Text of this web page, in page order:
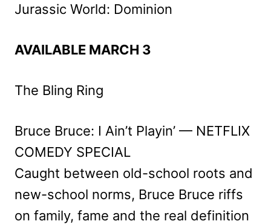
Jurassic World: Dominion
AVAILABLE MARCH 3
The Bling Ring
Bruce Bruce: I Ain’t Playin’ — NETFLIX
COMEDY SPECIAL
Caught between old-school roots and
new-school norms, Bruce Bruce riffs
on family, fame and the real definition